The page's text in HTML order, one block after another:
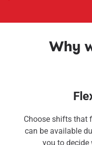
Why
Choose shifts that
can be available
you to decide